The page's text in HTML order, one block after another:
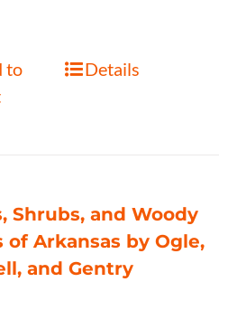
to
Details
Shrubs, and Woody
of Arkansas by Ogle,
and Gentry